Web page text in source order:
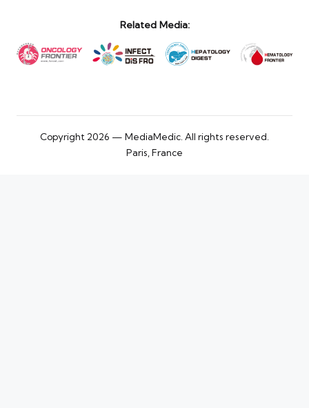
Related Media:
Copyright 2026 — MediaMedic. All rights reserved.
Paris, France